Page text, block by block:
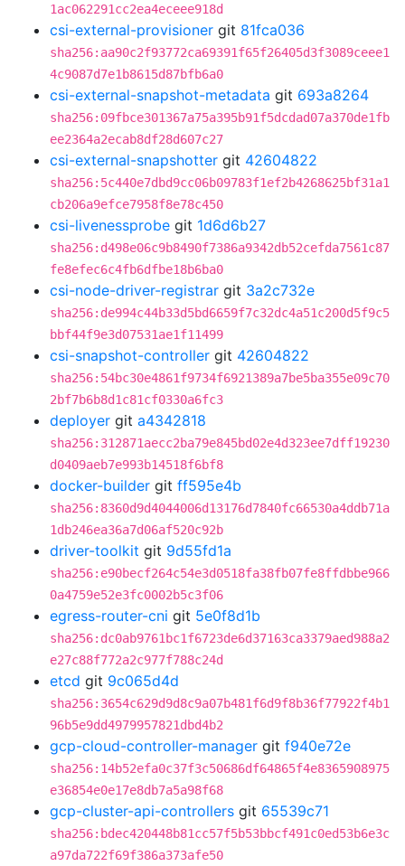
1ac062291cc2ea4eceee918d
csi-external-provisioner git 81fca036
sha256:aa90c2f93772ca69391f65f26405d3f3089ceee1
4c9087d7e1b8615d87bfb6a0
csi-external-snapshot-metadata git 693a8264
sha256:09fbce301367a75a395b91f5dcdad07a370de1fb
ee2364a2ecab8df28d607c27
csi-external-snapshotter git 42604822
sha256:5c440e7dbd9cc06b09783f1ef2b4268625bf31a1
cb206a9efce7958f8e78c450
csi-livenessprobe git 1d6d6b27
sha256:d498e06c9b8490f7386a9342db52cefda7561c87
fe8efec6c4fb6dfbe18b6ba0
csi-node-driver-registrar git 3a2c732e
sha256:de994c44b33d5bd6659f7c32dc4a51c200d5f9c5
bbf44f9e3d07531ae1f11499
csi-snapshot-controller git 42604822
sha256:54bc30e4861f9734f6921389a7be5ba355e09c70
2bf7b6b8d1c81cf0330a6fc3
deployer git a4342818
sha256:312871aecc2ba79e845bd02e4d323ee7dff19230
d0409aeb7e993b14518f6bf8
docker-builder git ff595e4b
sha256:8360d9d4044006d13176d7840fc66530a4ddb71a
1db246ea36a7d06af520c92b
driver-toolkit git 9d55fd1a
sha256:e90becf264c54e3d0518fa38fb07fe8ffdbbe966
0a4759e52e3fc0002b5c3f06
egress-router-cni git 5e0f8d1b
sha256:dc0ab9761bc1f6723de6d37163ca3379aed988a2
e27c88f772a2c977f788c24d
etcd git 9c065d4d
sha256:3654c629d9d8c9a07b481f6d9f8b36f77922f4b1
96b5e9dd4979957821dbd4b2
gcp-cloud-controller-manager git f940e72e
sha256:14b52efa0c37f3c50686df64865f4e8365908975
e36854e0e17e8db7a5a98f68
gcp-cluster-api-controllers git 65539c71
sha256:bdec420448b81cc57f5b53bbcf491c0ed53b6e3c
a97da722f69f386a373afe50